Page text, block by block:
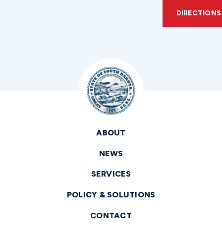
DIRECTIONS
ABOUT
NEWS
SERVICES
POLICY & SOLUTIONS
CONTACT